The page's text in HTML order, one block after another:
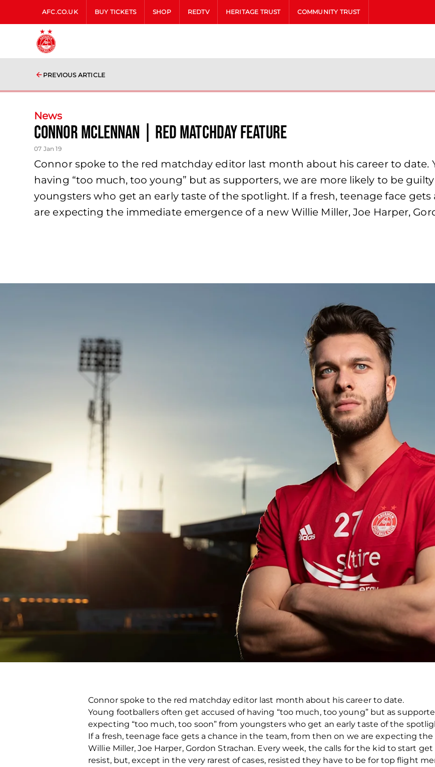
AFC.CO.UK BUY TICKETS SHOP REDTV HERITAGE TRUST COMMUNITY TRUST
PREVIOUS ARTICLE
News
Connor McLennan | Red Matchday Feature
07 Jan 19
Connor spoke to the red matchday editor last month about his career to
having “too much, too young” but as supporters, we are more likely to be
youngsters who get an early taste of the spotlight. If a fresh, teenage face
are expecting the immediate emergence of a new Willie Miller, Joe Harper,
Connor spoke to the red matchday editor last month about his career to date.
Young footballers often get accused of having “too much, too young” but as
expecting “too much, too soon” from youngsters who get an early taste of the
If a fresh, teenage face gets a chance in the team, from then on we are expecting
Willie Miller, Joe Harper, Gordon Strachan. Every week, the calls for the kid to start
resist, but, except in the very rarest of cases, resisted they have to be for top flight